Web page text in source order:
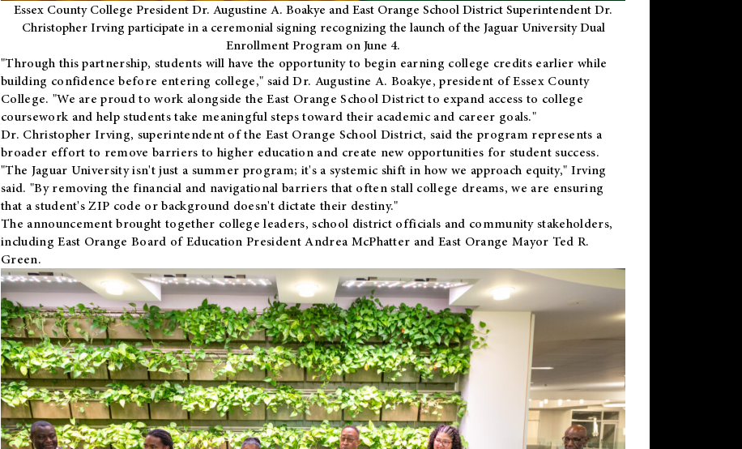
Essex County College President Dr. Augustine A. Boakye and East Orange School District Superintendent Dr.
Christopher Irving participate in a ceremonial signing recognizing the launch of the Jaguar University Dual
Enrollment Program on June 4.
"Through this partnership, students will have the opportunity to begin earning college credits earlier while
building confidence before entering college," said Dr. Augustine A. Boakye, president of Essex County
College. "We are proud to work alongside the East Orange School District to expand access to college
coursework and help students take meaningful steps toward their academic and career goals."
Dr. Christopher Irving, superintendent of the East Orange School District, said the program represents a
broader effort to remove barriers to higher education and create new opportunities for student success.
"The Jaguar University isn't just a summer program; it's a systemic shift in how we approach equity," Irving
said. "By removing the financial and navigational barriers that often stall college dreams, we are ensuring
that a student's ZIP code or background doesn't dictate their destiny."
The announcement brought together college leaders, school district officials and community stakeholders,
including East Orange Board of Education President Andrea McPhatter and East Orange Mayor Ted R.
Green.